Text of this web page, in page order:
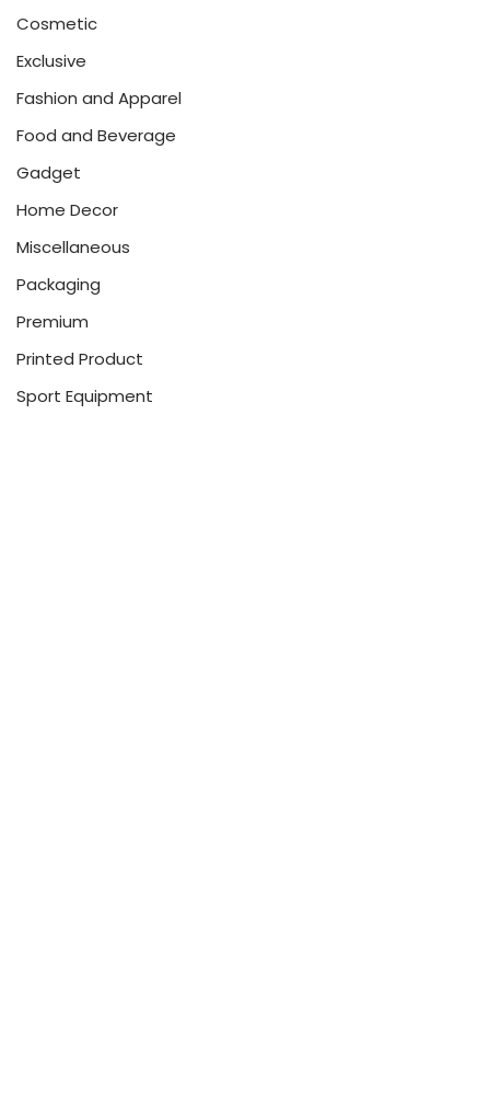
Cosmetic
Exclusive
Fashion and Apparel
Food and Beverage
Gadget
Home Decor
Miscellaneous
Packaging
Premium
Printed Product
Sport Equipment